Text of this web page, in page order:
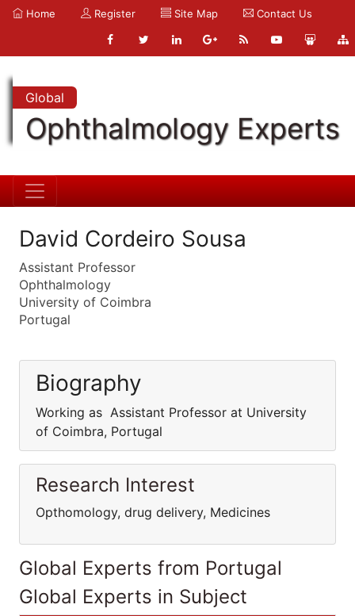
Home Register Site Map Contact Us
Global
Ophthalmology Experts
David Cordeiro Sousa
Assistant Professor
Ophthalmology
University of Coimbra
Portugal
Biography
Working as Assistant Professor at University
of Coimbra, Portugal
Research Interest
Opthomology, drug delivery, Medicines
Global Experts from Portugal
Global Experts in Subject